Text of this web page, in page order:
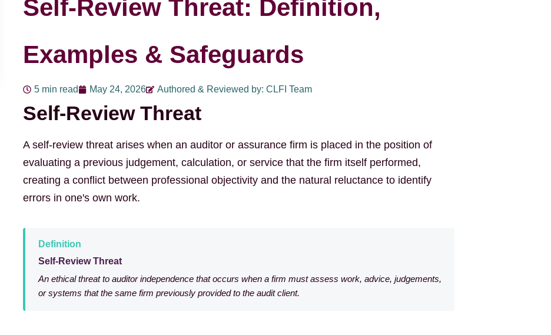
Self-Review Threat: Definition,
Examples & Safeguards
5 min read May 24, 2026 Authored & Reviewed by: CLFI Team
Self-Review Threat
A self-review threat arises when an auditor or assurance firm is placed in the position of
evaluating a previous judgement, calculation, or service that the firm itself performed,
creating a conflict between professional objectivity and the natural reluctance to identify
errors in one's own work.
Definition
Self-Review Threat
An ethical threat to auditor independence that occurs when a firm must assess work, advice, judgements,
or systems that the same firm previously provided to the audit client.